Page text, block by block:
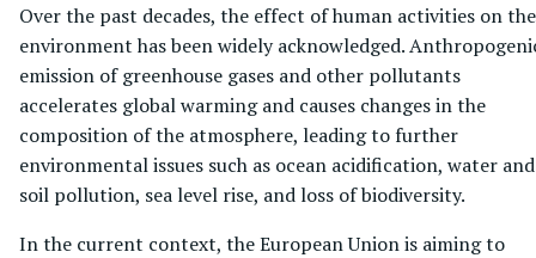
Over the past decades, the effect of human activities on the
environment has been widely acknowledged.
emission of greenhouse gases and other pollutants
accelerates global warming and causes changes in the
composition of the atmosphere, leading to further
environmental issues such as ocean acidification, water and
soil pollution, sea level rise, and loss of biodiversity.
In the current context, the European Union is aiming to